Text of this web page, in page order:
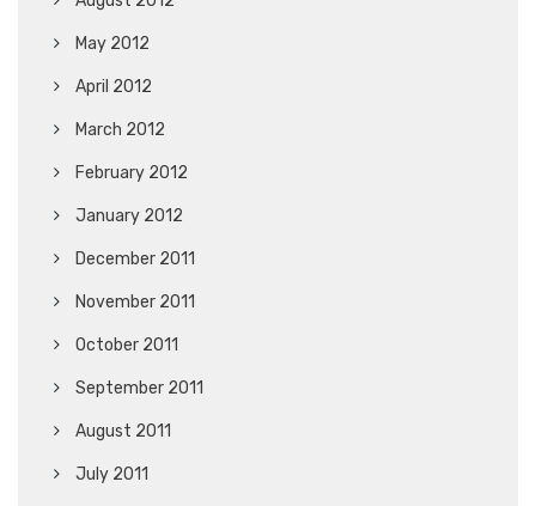
May 2012
April 2012
March 2012
February 2012
January 2012
December 2011
November 2011
October 2011
September 2011
August 2011
July 2011